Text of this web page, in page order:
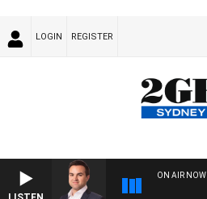
LOGIN REGISTER
ON AIR NOW